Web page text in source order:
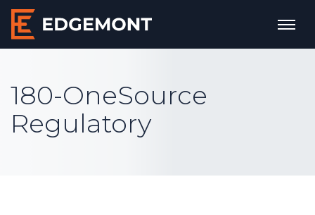
180-OneSource
Regulatory